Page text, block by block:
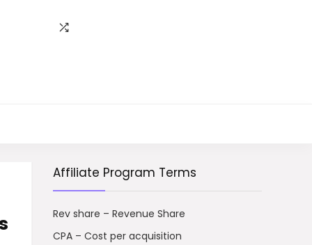
Affiliate Program Terms
Rev share – Revenue Share
CPA – Cost per acquisition